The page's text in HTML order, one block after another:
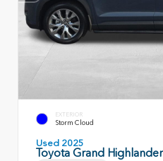
EXTERIOR
Storm Cloud
Used 2025
Toyota Grand